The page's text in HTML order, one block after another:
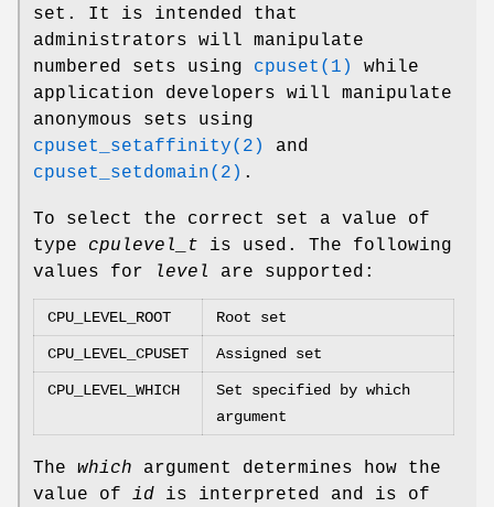
set. It is intended that
administrators will manipulate
numbered sets using cpuset(1)
while
application developers will manipulate
anonymous sets using
cpuset_setaffinity(2)
and
cpuset_setdomain(2) .
To select the correct set a value of
type cpulevel_t is used. The following
values for
level are supported:
CPU_LEVEL_ROOT Root set
CPU_LEVEL_CPUSET Assigned set
CPU_LEVEL_WHICH
Set specified by which
argument
The which argument determines how the
value of id is interpreted and is of